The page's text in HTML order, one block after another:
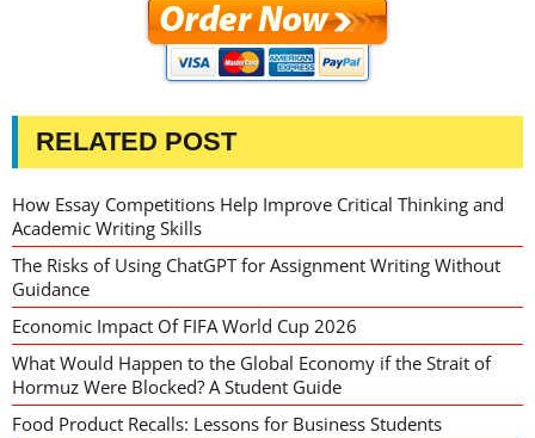
RELATED POST
How Essay Competitions Help Improve Critical Thinking and
Academic Writing Skills
The Risks of Using ChatGPT for Assignment Writing Without
Guidance
Economic Impact Of FIFA World Cup 2026
What Would Happen to the Global Economy if the Strait of
Hormuz Were Blocked? A Student Guide
Food Product Recalls: Lessons for Business Students